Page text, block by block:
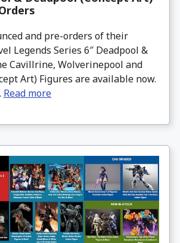
and pre-orders of their
Legends Series 6″ Deadpool &
Cavillrine, Wolverinepool and
Art) Figures are available now.
Read more